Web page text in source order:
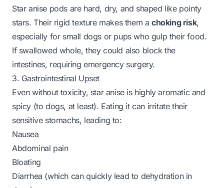
Star anise pods are hard, dry, and shaped like pointy
stars. Their rigid texture makes them achoking risk,
especially for small dogs or pups who gulp their food.
If swallowed whole, they could also block the
intestines, requiring emergency surgery.
3. Gastrointestinal Upset
Even without toxicity, star anise is highly aromatic and
spicy (to dogs, at least). Eating it can irritate their
sensitive stomachs, leading to:
Nausea
Abdominal pain
Bloating
Diarrhea (which can quickly lead to dehydration in